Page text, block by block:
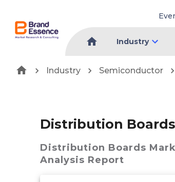
Industry
Industry Semiconductor
Distribution
Distribution Boards
Analysis Report